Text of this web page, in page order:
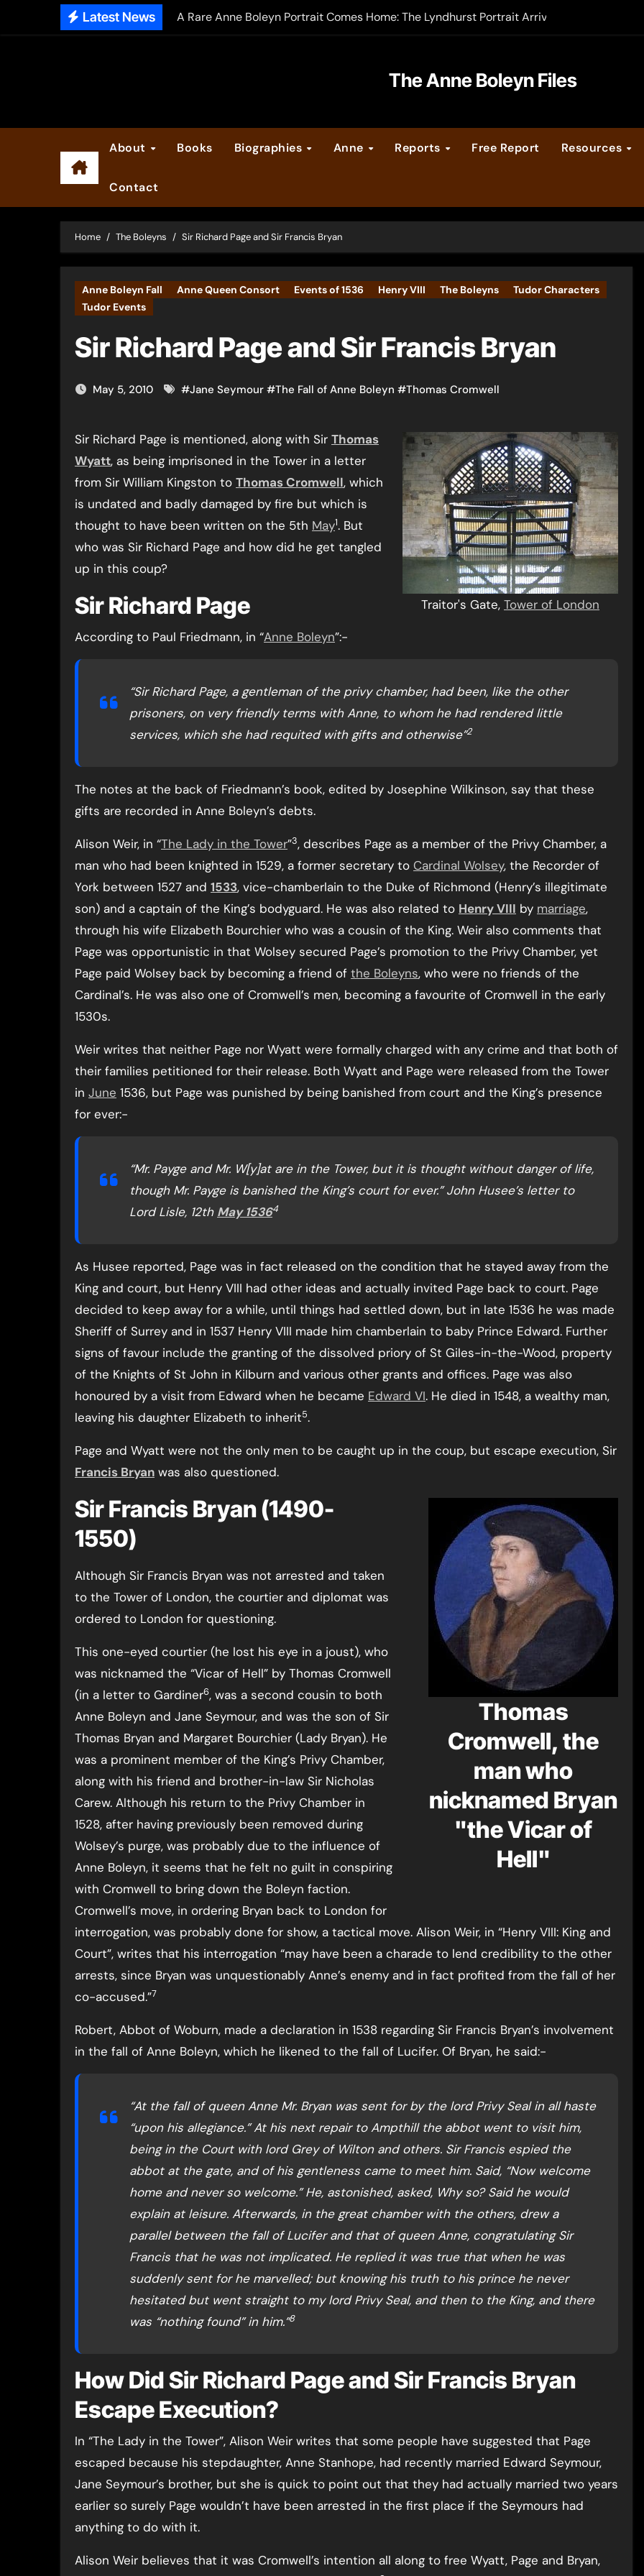
Latest News
A Rare Anne Boleyn Portrait Comes Home: The Lyndhurst Portrait Arrives at Hever Castle
Anne Boleyn: Her Life and Her Legacy video series
2025 Anne Boleyn Files Advent Calendar
The Anne Boleyn Files
About Books Biographies Anne Reports Free Report Resources
Contact
Home The Boleyns Sir Richard Page and Sir Francis Bryan
Anne Boleyn Fall Anne Queen Consort Events of 1536 Henry VIII The Boleyns
Tudor Characters
Tudor Events
Sir Richard Page and Sir Francis Bryan
May 5, 2010 #Jane Seymour #The Fall of Anne Boleyn #Thomas Cromwell
Traitor's Gate, Tower of London
Sir Richard Page is mentioned, along with Sir Thomas
Wyatt, as being imprisoned in the Tower in a letter
from Sir William Kingston to Thomas Cromwell, which
is undated and badly damaged by fire but which is
thought to have been written on the 5th May1. But
who was Sir Richard Page and how did he get tangled
up in this coup?
Sir Richard Page
According to Paul Friedmann, in “Anne Boleyn”:-
“Sir Richard Page, a gentleman of the privy chamber, had been, like the other
prisoners, on very friendly terms with Anne, to whom he had rendered little
services, which she had requited with gifts and otherwise”2
The notes at the back of Friedmann’s book, edited by Josephine Wilkinson, say that these
gifts are recorded in Anne Boleyn’s debts.
Alison Weir, in “The Lady in the Tower”3, describes Page as a member of the Privy Chamber, a
man who had been knighted in 1529, a former secretary to Cardinal Wolsey, the Recorder of
York between 1527 and 1533, vice-chamberlain to the Duke of Richmond (Henry’s illegitimate
son) and a captain of the King’s bodyguard. He was also related to Henry VIII by marriage,
through his wife Elizabeth Bourchier who was a cousin of the King. Weir also comments that
Page was opportunistic in that Wolsey secured Page’s promotion to the Privy Chamber, yet
Page paid Wolsey back by becoming a friend of the Boleyns, who were no friends of the
Cardinal’s. He was also one of Cromwell’s men, becoming a favourite of Cromwell in the early
1530s.
Weir writes that neither Page nor Wyatt were formally charged with any crime and that both of
their families petitioned for their release. Both Wyatt and Page were released from the Tower
in June 1536, but Page was punished by being banished from court and the King’s presence
for ever:-
“Mr. Payge and Mr. W[y]at are in the Tower, but it is thought without danger of life,
though Mr. Payge is banished the King’s court for ever.” John Husee’s letter to
Lord Lisle, 12th May 15364
As Husee reported, Page was in fact released on the condition that he stayed away from the
King and court, but Henry VIII had other ideas and actually invited Page back to court. Page
decided to keep away for a while, until things had settled down, but in late 1536 he was made
Sheriff of Surrey and in 1537 Henry VIII made him chamberlain to baby Prince Edward. Further
signs of favour include the granting of the dissolved priory of St Giles-in-the-Wood, property
of the Knights of St John in Kilburn and various other grants and offices. Page was also
honoured by a visit from Edward when he became Edward VI. He died in 1548, a wealthy man,
leaving his daughter Elizabeth to inherit5.
Page and Wyatt were not the only men to be caught up in the coup, but escape execution, Sir
Francis Bryan was also questioned.
Thomas
Cromwell, the
man who
nicknamed Bryan
"the Vicar of
Hell"
Sir Francis Bryan (1490-
1550)
Although Sir Francis Bryan was not arrested and taken
to the Tower of London, the courtier and diplomat was
ordered to London for questioning.
This one-eyed courtier (he lost his eye in a joust), who
was nicknamed the “Vicar of Hell” by Thomas Cromwell
(in a letter to Gardiner6, was a second cousin to both
Anne Boleyn and Jane Seymour, and was the son of Sir
Thomas Bryan and Margaret Bourchier (Lady Bryan). He
was a prominent member of the King’s Privy Chamber,
along with his friend and brother-in-law Sir Nicholas
Carew. Although his return to the Privy Chamber in
1528, after having previously been removed during
Wolsey’s purge, was probably due to the influence of
Anne Boleyn, it seems that he felt no guilt in conspiring
with Cromwell to bring down the Boleyn faction.
Cromwell’s move, in ordering Bryan back to London for
interrogation, was probably done for show, a tactical move. Alison Weir, in “Henry VIII: King and
Court”, writes that his interrogation “may have been a charade to lend credibility to the other
arrests, since Bryan was unquestionably Anne’s enemy and in fact profited from the fall of her
co-accused.”7
Robert, Abbot of Woburn, made a declaration in 1538 regarding Sir Francis Bryan’s involvement
in the fall of Anne Boleyn, which he likened to the fall of Lucifer. Of Bryan, he said:-
“At the fall of queen Anne Mr. Bryan was sent for by the lord Privy Seal in all haste
“upon his allegiance.” At his next repair to Ampthill the abbot went to visit him,
being in the Court with lord Grey of Wilton and others. Sir Francis espied the
abbot at the gate, and of his gentleness came to meet him. Said, “Now welcome
home and never so welcome.” He, astonished, asked, Why so? Said he would
explain at leisure. Afterwards, in the great chamber with the others, drew a
parallel between the fall of Lucifer and that of queen Anne, congratulating Sir
Francis that he was not implicated. He replied it was true that when he was
suddenly sent for he marvelled; but knowing his truth to his prince he never
hesitated but went straight to my lord Privy Seal, and then to the King, and there
was “nothing found” in him.”8
How Did Sir Richard Page and Sir Francis Bryan
Escape Execution?
In “The Lady in the Tower”, Alison Weir writes that some people have suggested that Page
escaped because his stepdaughter, Anne Stanhope, had recently married Edward Seymour,
Jane Seymour’s brother, but she is quick to point out that they had actually married two years
earlier so surely Page wouldn’t have been arrested in the first place if the Seymours had
anything to do with it.
Alison Weir believes that it was Cromwell’s intention all along to free Wyatt, Page and Bryan,